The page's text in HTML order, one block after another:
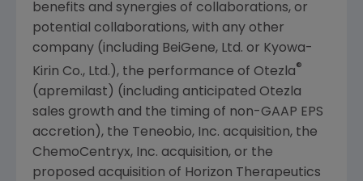
benefits and synergies of collaborations, or
potential collaborations, with any other
company (including BeiGene, Ltd. or Kyowa-
Kirin Co., Ltd.), the performance of Otezla®
(apremilast) (including anticipated Otezla
sales growth and the timing of non-GAAP EPS
accretion), the Teneobio, Inc. acquisition, the
ChemoCentryx, Inc. acquisition, or the
proposed acquisition of Horizon Therapeutics